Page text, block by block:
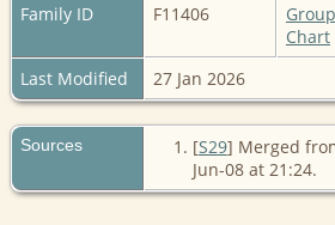
Family ID
F11406
Chart
Last Modified
27 Jan 2026
Sources [S29] Merged
Jun-08 at 21:24.